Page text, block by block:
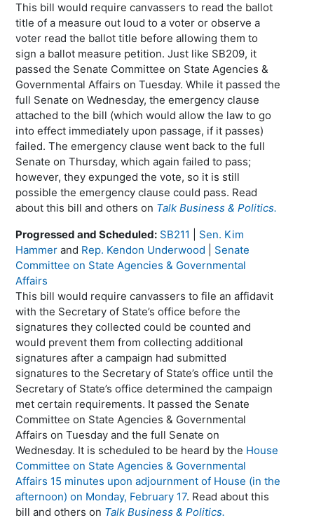
This bill would require canvassers to read the ballot
title of a measure out loud to a voter or observe a
voter read the ballot title before allowing them to
sign a ballot measure petition. Just like SB209, it
passed the Senate Committee on State Agencies &
Governmental Affairs on Tuesday. While it passed the
full Senate on Wednesday, the emergency clause
attached to the bill (which would allow the law to go
into effect immediately upon passage, if it passes)
failed. The emergency clause went back to the full
Senate on Thursday, which again failed to pass;
however, they expunged the vote, so it is still
possible the emergency clause could pass. Read
about this bill and others on Talk Business & Politics.
Progressed and Scheduled: SB211
Sen. Kim
Hammer and Rep. Kendon Underwood
Senate
Committee on State Agencies & Governmental
Affairs
This bill would require canvassers to file an affidavit
with the Secretary of State’s office before the
signatures they collected could be counted and
would prevent them from collecting additional
signatures after a campaign had submitted
signatures to the Secretary of State’s office until the
Secretary of State’s office determined the campaign
met certain requirements. It passed the Senate
Committee on State Agencies & Governmental
Affairs on Tuesday and the full Senate on
Wednesday. It is scheduled to be heard by the House
Committee on State Agencies & Governmental
Affairs 15 minutes upon adjournment of House (in the
afternoon) on Monday, February 17. Read about this
bill and others on Talk Business & Politics.